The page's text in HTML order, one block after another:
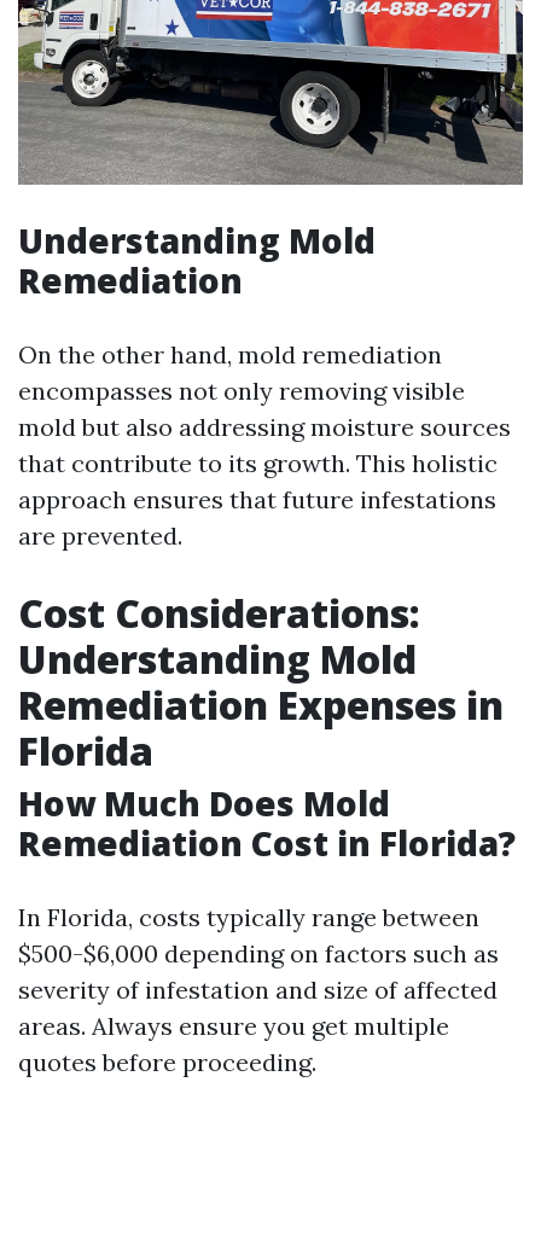
Understanding Mold
Remediation
On the other hand, mold remediation
encompasses not only removing visible
mold but also addressing moisture sources
that contribute to its growth. This holistic
approach ensures that future infestations
are prevented.
Cost Considerations:
Understanding Mold
Remediation Expenses in
Florida
How Much Does Mold
Remediation Cost in Florida?
In Florida, costs typically range between
$500-$6,000 depending on factors such as
severity of infestation and size of affected
areas. Always ensure you get multiple
quotes before proceeding.